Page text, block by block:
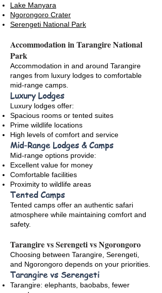
Lake Manyara
Ngorongoro Crater
Serengeti National Park
Accommodation in Tarangire National
Park
Accommodation in and around Tarangire
ranges from luxury lodges to comfortable
mid-range camps.
Luxury Lodges
Luxury lodges offer:
Spacious rooms or tented suites
Prime wildlife locations
High levels of comfort and service
Mid-Range Lodges & Camps
Mid-range options provide:
Excellent value for money
Comfortable facilities
Proximity to wildlife areas
Tented Camps
Tented camps offer an authentic safari
atmosphere while maintaining comfort and
safety.
Tarangire vs Serengeti vs Ngorongoro
Choosing between Tarangire, Serengeti,
and Ngorongoro depends on your priorities.
Tarangire vs Serengeti
Tarangire: elephants, baobabs, fewer